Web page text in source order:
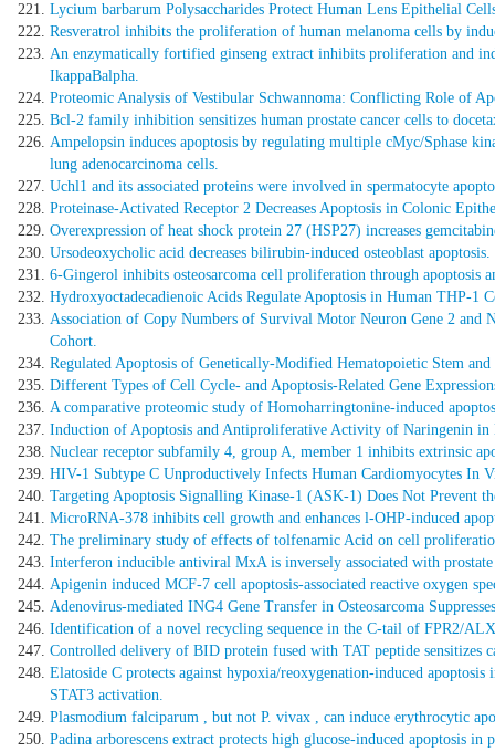
Lycium barbarum Polysaccharides Protect Human Lens Epithelial
Resveratrol inhibits the proliferation of human melanoma cells by
An enzymatically fortified ginseng extract inhibits proliferation and
IkappaBalpha.
Proteomic Analysis of Vestibular Schwannoma: Conflicting Role of
Bcl-2 family inhibition sensitizes human prostate cancer cells to
Ampelopsin induces apoptosis by regulating multiple cMyc/Sphase
lung adenocarcinoma cells.
Uchl1 and its associated proteins were involved in spermatocyte
Proteinase-Activated Receptor 2 Decreases Apoptosis in Colonic
Overexpression of heat shock protein 27 (HSP27) increases
Ursodeoxycholic acid decreases bilirubin-induced osteoblast apoptosis.
6-Gingerol inhibits osteosarcoma cell proliferation through apoptosis
Hydroxyoctadecadienoic Acids Regulate Apoptosis in Human THP-1
Association of Copy Numbers of Survival Motor Neuron Gene 2
Cohort.
Regulated Apoptosis of Genetically-Modified Hematopoietic Stem
Different Types of Cell Cycle- and Apoptosis-Related Gene
A comparative proteomic study of Homoharringtonine-induced
Induction of Apoptosis and Antiproliferative Activity of Naringenin in
Nuclear receptor subfamily 4, group A, member 1 inhibits extrinsic
HIV-1 Subtype C Unproductively Infects Human Cardiomyocytes In
Targeting Apoptosis Signalling Kinase-1 (ASK-1) Does Not Prevent
MicroRNA-378 inhibits cell growth and enhances l-OHP-induced
The preliminary study of effects of tolfenamic Acid on cell
Interferon inducible antiviral MxA is inversely associated with
Apigenin induced MCF-7 cell apoptosis-associated reactive oxygen
Adenovirus-mediated ING4 Gene Transfer in Osteosarcoma
Identification of a novel recycling sequence in the C-tail of FPR2/
Controlled delivery of BID protein fused with TAT peptide sensitizes
Elatoside C protects against hypoxia/reoxygenation-induced
STAT3 activation.
Plasmodium falciparum , but not P. vivax , can induce erythrocytic
Padina arborescens extract protects high glucose-induced apoptosis in